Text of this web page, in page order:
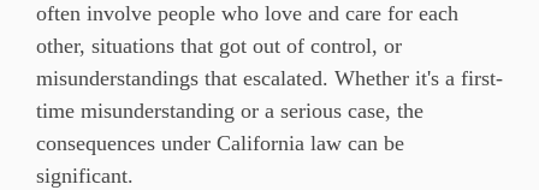
often involve people who love and care for each
other, situations that got out of control, or
misunderstandings that escalated. Whether it's a first-
time misunderstanding or a serious case, the
consequences under California law can be
significant.